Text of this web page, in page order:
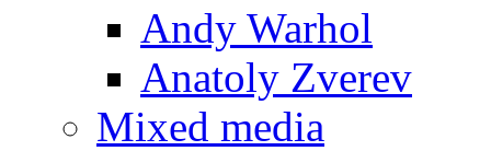
Andy Warhol
Anatoly Zverev
Mixed media